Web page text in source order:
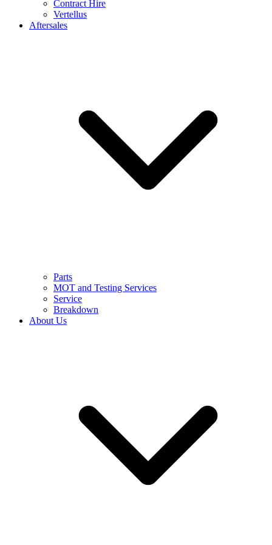
Contract Hire
Vertellus
Aftersales
Parts
MOT and Testing Services
Service
Breakdown
About Us